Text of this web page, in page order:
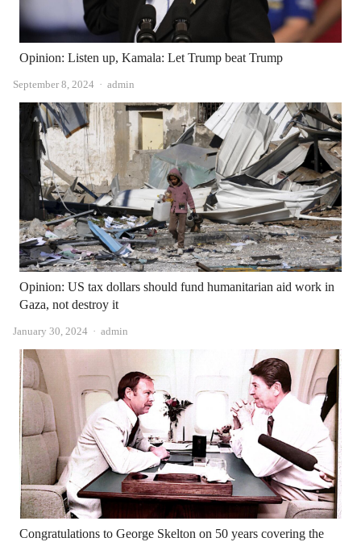
Opinion: Listen up, Kamala: Let Trump beat Trump
September 8, 2024 Author
admin
Opinion: US tax dollars should fund humanitarian aid work in
Gaza, not destroy it
January 30, 2024 Author
admin
Congratulations to George Skelton on 50 years covering the